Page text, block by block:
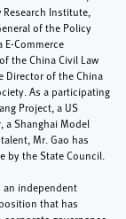
Research Institute,
of the Policy
Commerce
the China Civil Law
Director of the China
As a participating
Project, a US
a Shanghai Model
Mr. Gao has
by the State Council.
an independent
that has